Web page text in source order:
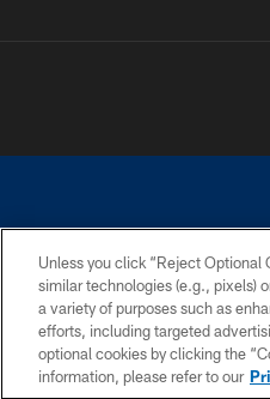
©2026 Dallas Cowboys.
PRIVACY
Unless you click “Reject Optional
similar technologies (e.g., pixels)
a variety of purposes such as
efforts, including targeted
optional cookies by clicking the
information, please refer to our